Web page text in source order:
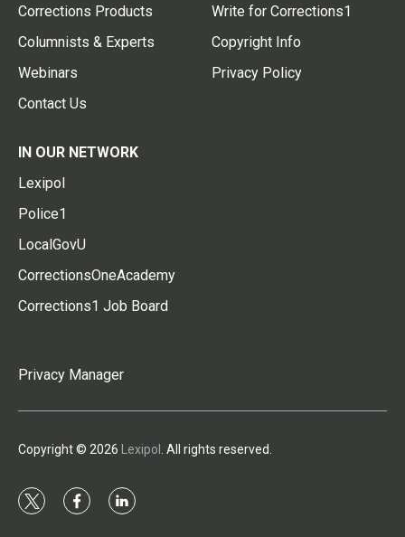
Corrections Products
Columnists & Experts
Webinars
Contact Us
Write for Corrections1
Copyright Info
Privacy Policy
IN OUR NETWORK
Lexipol
Police1
LocalGovU
CorrectionsOneAcademy
Corrections1 Job Board
Privacy Manager
Copyright © 2026 Lexipol . All rights reserved.
t
f
l